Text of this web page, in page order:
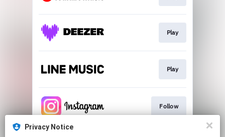
Play
Play
Follow
Privacy Notice